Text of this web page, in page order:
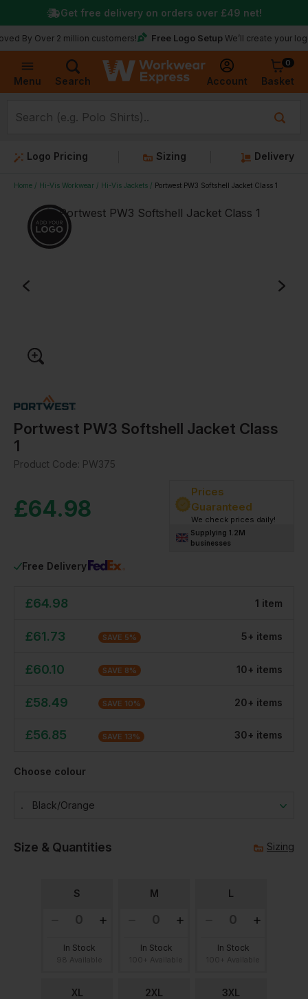
Menu Search Account
0
Basket
2 million customers! Free Logo Setup We’ll create your logo for
Get free delivery on orders over £49 net!
Logo Pricing Sizing Delivery
Home Hi-Vis Workwear Hi-Vis Jackets Portwest PW3 Softshell Jacket Class 1
Portwest PW3 Softshell Jacket Class
1
Product Code: PW375
£64.98
Free Delivery
Prices
Guaranteed
We check prices daily!
Supplying 1.2M
businesses
£64.98 1 item
£61.73 SAVE 5% 5+ items
£60.10 SAVE 8% 10+ items
£58.49 SAVE 10% 20+ items
£56.85 SAVE 13% 30+ items
Choose colour
Black/orange
Size & Quantities Sizing
S
In Stock
M
In Stock
L
In Stock
XL 2XL 3XL